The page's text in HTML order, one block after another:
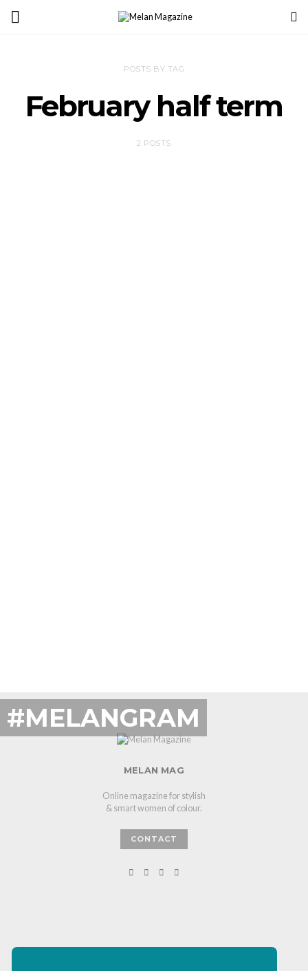
POSTS BY TAG
February half term
2 POSTS
#MELANGRAM
MELAN MAG
Online magazine for stylish
& smart women of colour.
CONTACT